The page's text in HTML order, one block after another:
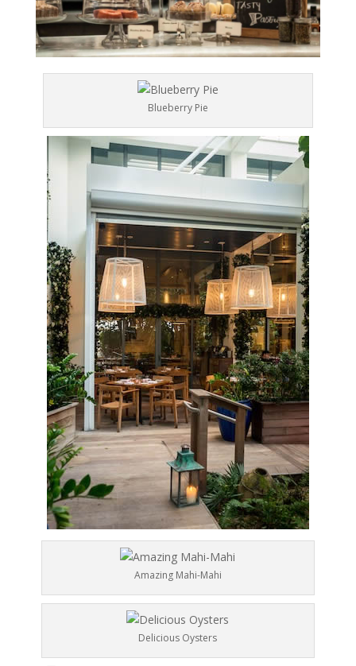
Blueberry Pie
Amazing Mahi-Mahi
Delicious Oysters